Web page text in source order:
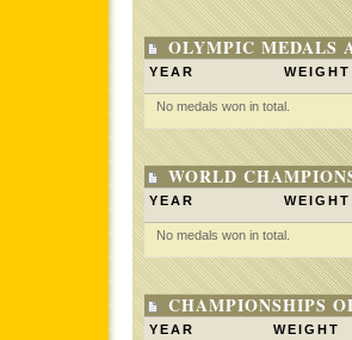
OLYMPIC MEDALS
YEAR WEIGHT
No medals won in total.
WORLD
YEAR WEIGHT
No medals won in total.
CHAMPIONSHIPS
YEAR WEIGHT